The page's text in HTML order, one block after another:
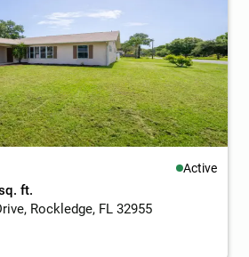
Active
ft.
Rockledge, FL 32955